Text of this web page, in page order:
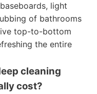
light
of bathrooms
top-to-bottom
the entire
cleaning
cost?